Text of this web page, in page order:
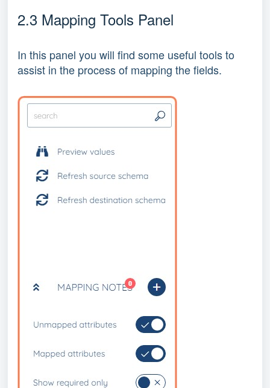
2.3 Mapping Tools Panel
In this panel you will find some useful tools to
assist in the process of mapping the fields.